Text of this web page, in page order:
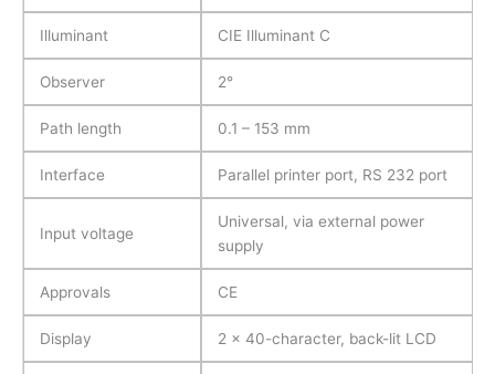
Illuminant CIE Illuminant C
Observer 2°
Path length 0.1 – 153 mm
Interface Parallel printer port, RS 232 port
Input voltage
Universal, via external power
supply
Approvals CE
Display 2 x 40-character, back-lit LCD